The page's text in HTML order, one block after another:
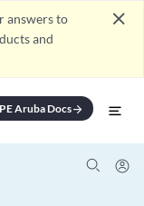
answers to
and
close
Aruba Docsarrow_forward